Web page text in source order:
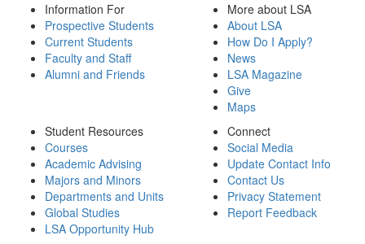
Information For
Prospective Students
Current Students
Faculty and Staff
Alumni and Friends
More about LSA
About LSA
How Do I Apply?
News
LSA Magazine
Give
Maps
Student Resources
Courses
Academic Advising
Majors and Minors
Departments and Units
Global Studies
LSA Opportunity Hub
Connect
Social Media
Update Contact Info
Contact Us
Privacy Statement
Report Feedback